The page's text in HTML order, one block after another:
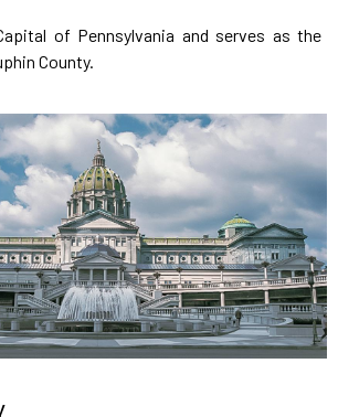
of Pennsylvania and serves as the
County.